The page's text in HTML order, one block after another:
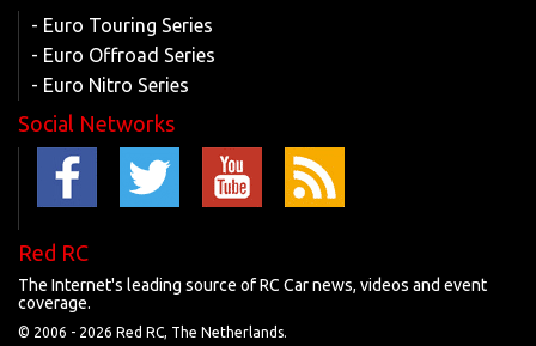
- Euro Touring Series
- Euro Offroad Series
- Euro Nitro Series
Social Networks
Red RC
The Internet's leading source of RC Car news, videos and event
coverage.
© 2006 - 2026 Red RC, The Netherlands.